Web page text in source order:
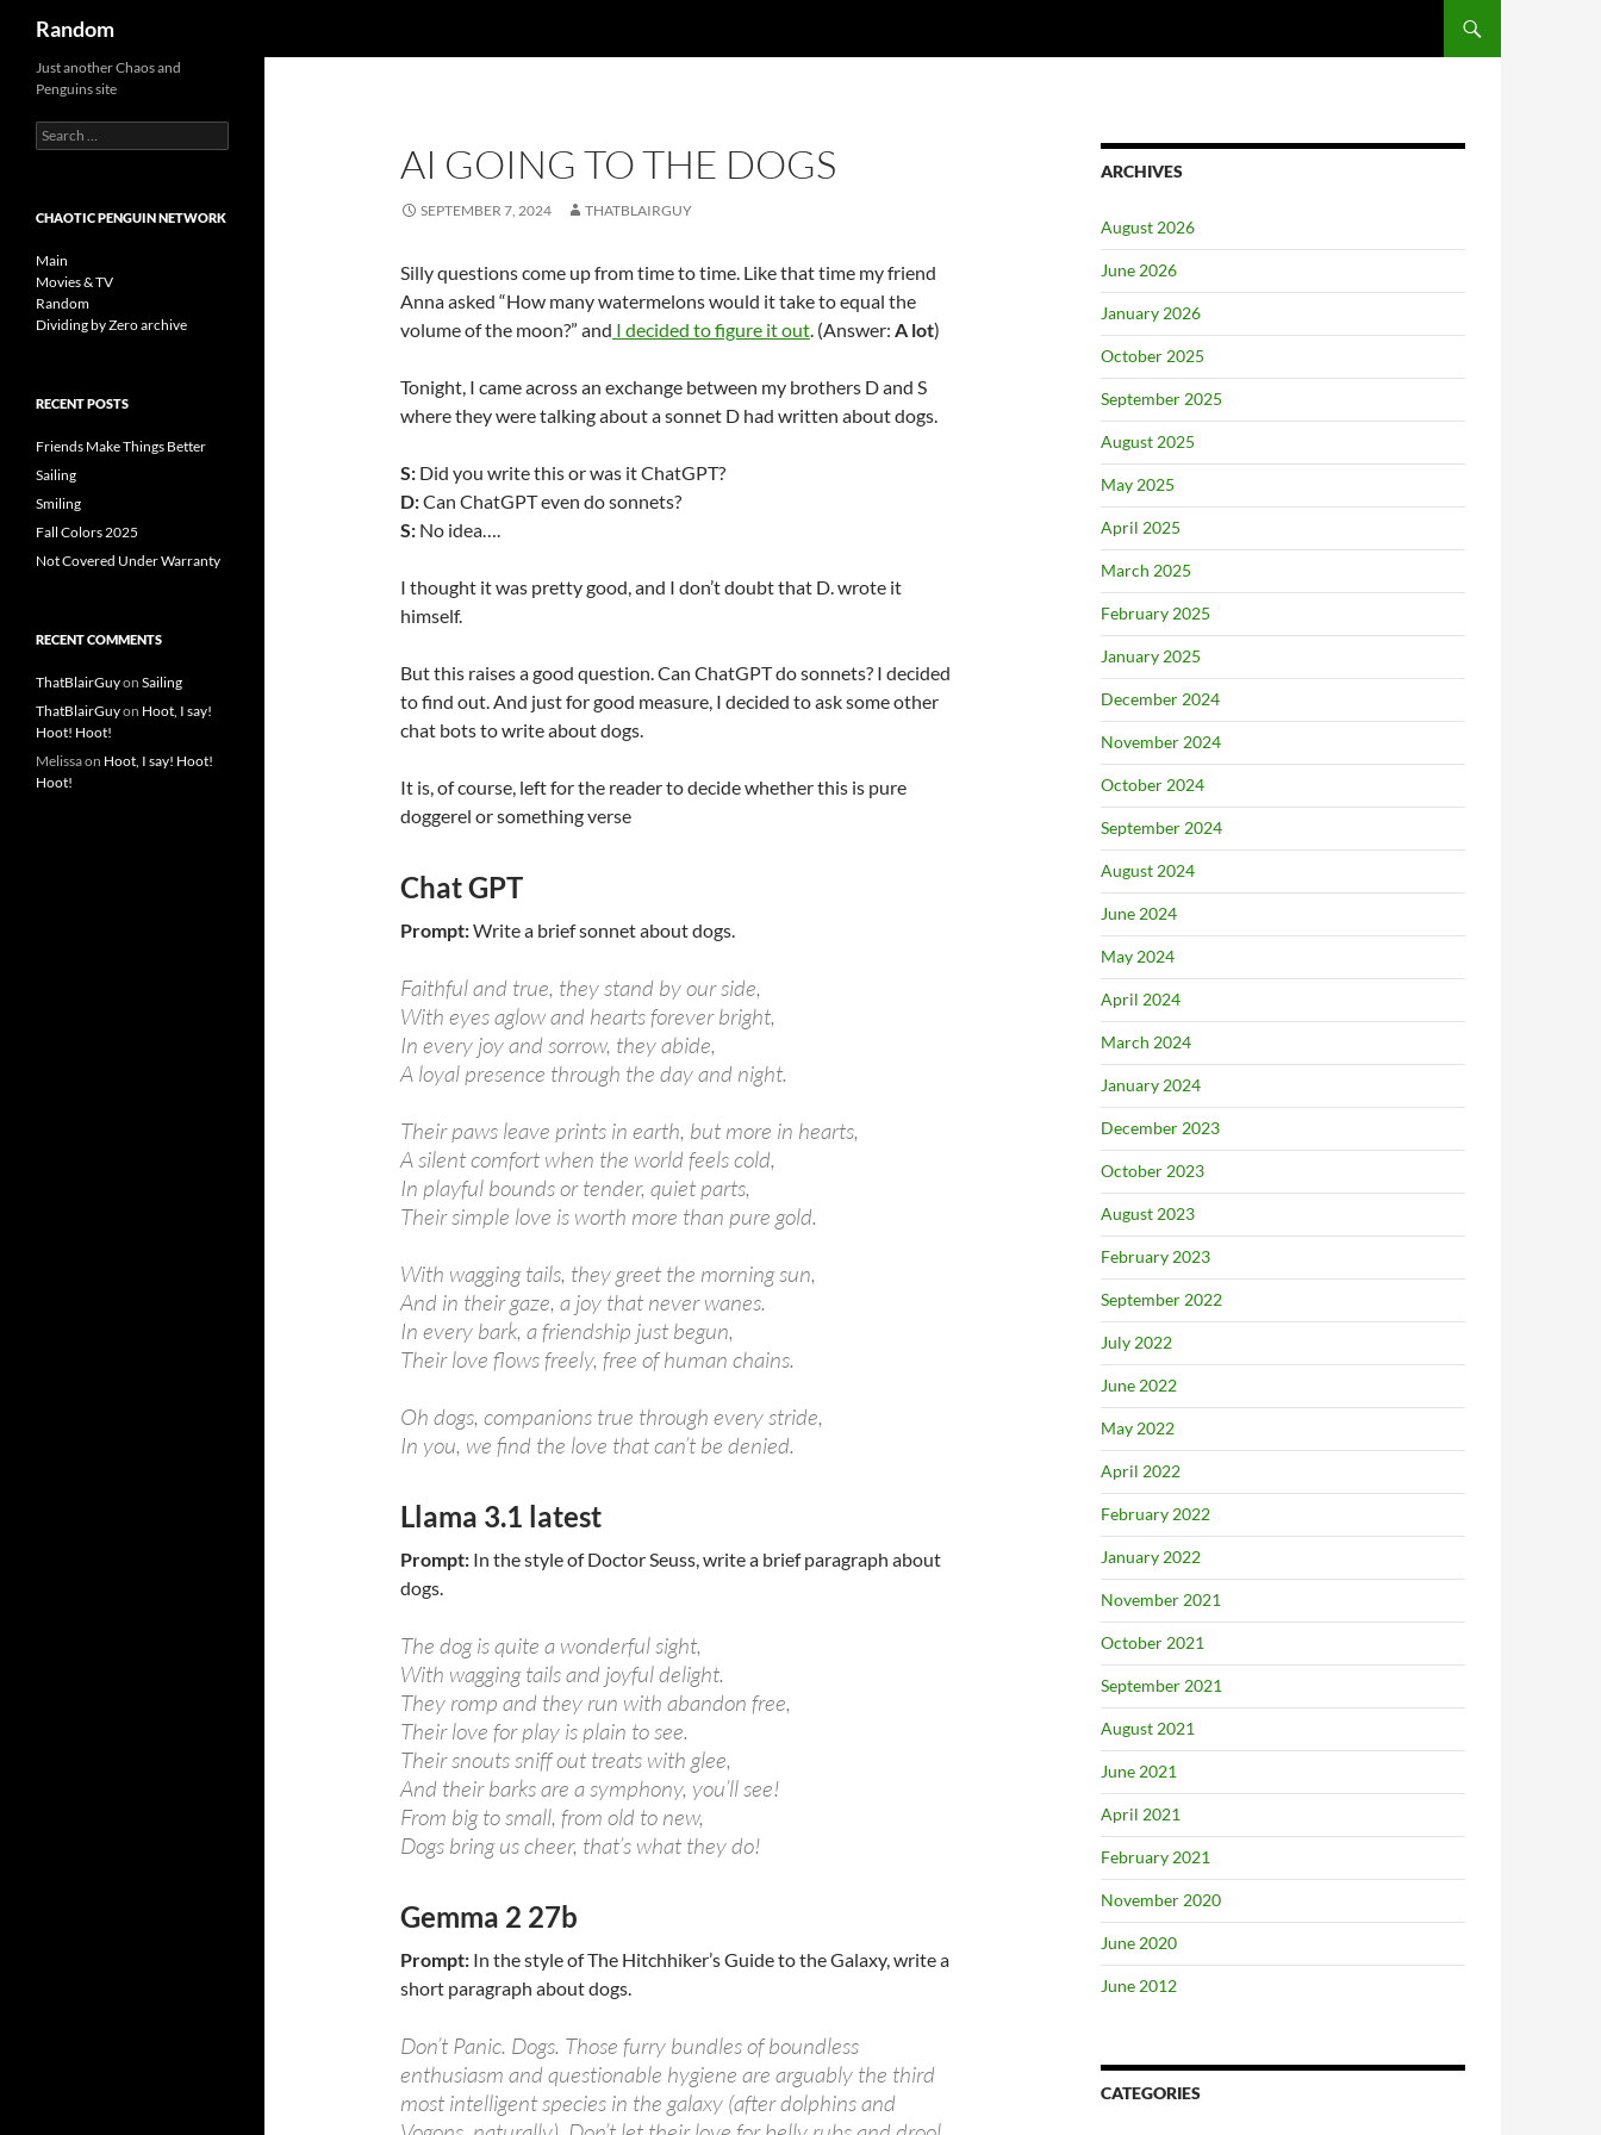
content
Random
AI GOING TO THE DOGS
SEPTEMBER 7, 2024 THATBLAIRGUY
Silly questions come up from time to time. Like that time my friend
Anna asked “How many watermelons would it take to equal the
volume of the moon?” and I decided to figure it out. (Answer: A lot)
Tonight, I came across an exchange between my brothers D and S
where they were talking about a sonnet D had written about dogs.
S: Did you write this or was it ChatGPT?
D:Can ChatGPT even do sonnets?
S: No idea….
I thought it was pretty good, and I don’t doubt that D. wrote it
himself.
But this raises a good question. Can ChatGPT do sonnets? I decided
to find out. And just for good measure, I decided to ask some other
chat bots to write about dogs.
It is, of course, left for the reader to decide whether this is pure
doggerel or something verse
Chat GPT
Prompt:Write a brief sonnet about dogs.
Faithful and true, they stand by our side,
With eyes aglow and hearts forever bright,
In every joy and sorrow, they abide,
A loyal presence through the day and night.
Their paws leave prints in earth, but more in hearts,
A silent comfort when the world feels cold,
In playful bounds or tender, quiet parts,
Their simple love is worth more than pure gold.
With wagging tails, they greet the morning sun,
And in their gaze, a joy that never wanes.
In every bark, a friendship just begun,
Their love flows freely, free of human chains.
Oh dogs, companions true through every stride,
In you, we find the love that can’t be denied.
Llama 3.1 latest
Prompt: In the style of Doctor Seuss, write a brief paragraph about
dogs.
The dog is quite a wonderful sight,
With wagging tails and joyful delight.
They romp and they run with abandon free,
Their love for play is plain to see.
Their snouts sniff out treats with glee,
And their barks are a symphony, you’ll see!
From big to small, from old to new,
Dogs bring us cheer, that’s what they do!
Gemma 2 27b
Prompt: In the style of The Hitchhiker’s Guide to the Galaxy, write a
short paragraph about dogs.
Don’t Panic. Dogs. Those furry bundles of boundless
enthusiasm and questionable hygiene are arguably the third
most intelligent species in the galaxy (after dolphins and
ARCHIVES
August 2026
June 2026
January 2026
October 2025
September 2025
August 2025
May 2025
April 2025
March 2025
February 2025
January 2025
December 2024
November 2024
October 2024
September 2024
August 2024
June 2024
May 2024
April 2024
March 2024
January 2024
December 2023
October 2023
August 2023
February 2023
September 2022
July 2022
June 2022
May 2022
April 2022
February 2022
January 2022
November 2021
October 2021
September 2021
August 2021
June 2021
April 2021
February 2021
November 2020
June 2020
June 2012
CATEGORIES
Just another Chaos and
Penguins site
Search
for:
CHAOTIC PENGUIN NETWORK
Main
Movies & TV
Random
Dividing by Zero archive
RECENT POSTS
Friends Make Things Better
Sailing
Smiling
Fall Colors 2025
Not Covered Under Warranty
RECENT COMMENTS
ThatBlairGuyon Sailing
ThatBlairGuyon Hoot, I say!
Hoot! Hoot!
Melissaon Hoot, I say! Hoot!
Hoot!